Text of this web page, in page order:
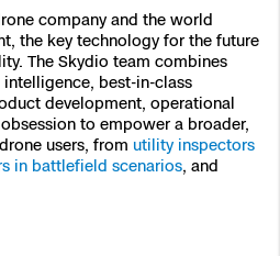
of Corrections Security
Site Progress
Scene Reconstruction
Catalog
company and the world
the key technology for the future
The Skydio team combines
best-in-class
development, operational
to empower a broader,
users, from utility inspectors
in battlefield scenarios, and